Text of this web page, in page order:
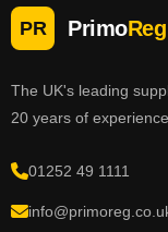
PR PrimoReg
The UK's leading
20 years of
01252 49 1111